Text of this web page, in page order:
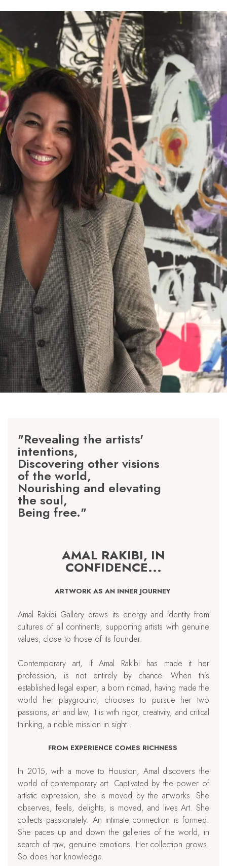
"Revealing the artists'
intentions,
Discovering other visions
of the world,
Nourishing and elevating
the soul,
Being free."
AMAL RAKIBI, IN
CONFIDENCE...
ARTWORK AS AN INNER JOURNEY
Amal Rakibi Gallery draws its energy and identity from
cultures of all continents, supporting artists with genuine
values, close to those of its founder.
Contemporary art, if Amal Rakibi has made it her
profession, is not entirely by chance. When this
established legal expert, a born nomad, having made the
world her playground, chooses to pursue her two
passions, art and law, it is with rigor, creativity, and critical
thinking, a noble mission in sight...
FROM EXPERIENCE COMES RICHNESS
In 2015, with a move to Houston, Amal discovers the
world of contemporary art. Captivated by the power of
artistic expression, she is moved by the artworks. She
observes, feels, delights, is moved, and lives Art. She
collects passionately. An intimate connection is formed.
She paces up and down the galleries of the world, in
search of raw, genuine emotions. Her collection grows.
So does her knowledge.